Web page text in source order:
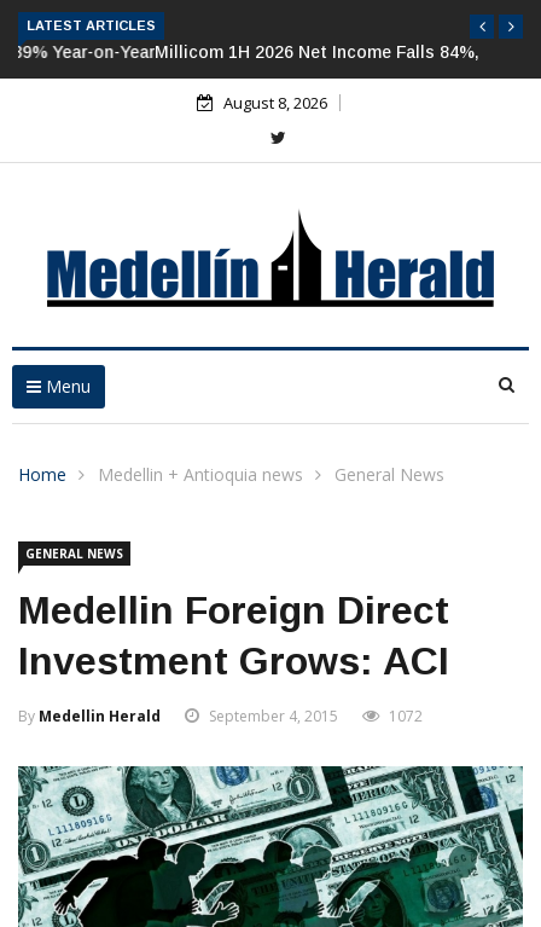
LATEST ARTICLES
Millicom 1H 2026 Net Income Falls 84%, But Tigo-Colombia
Revenues, EBITDA Rise
August 8, 2026
Menu
Medellin Foreign Direct
Investment Grows: ACI